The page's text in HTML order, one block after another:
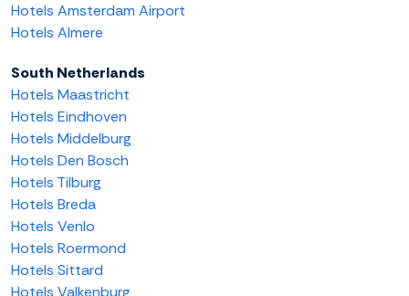
Hotels Amsterdam Airport
Hotels Almere
South Netherlands
Hotels Maastricht
Hotels Eindhoven
Hotels Middelburg
Hotels Den Bosch
Hotels Tilburg
Hotels Breda
Hotels Venlo
Hotels Roermond
Hotels Sittard